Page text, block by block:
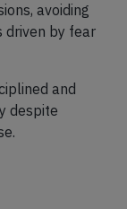
avoiding
driven by fear
and
despite